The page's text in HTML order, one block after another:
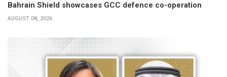
Bahrain Shield showcases GCC defence co-operation
AUGUST 08, 2026